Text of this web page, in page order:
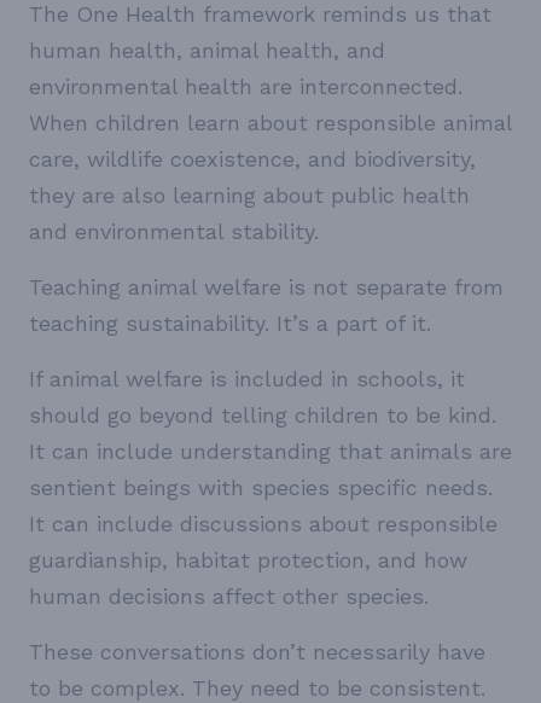
The One Health framework reminds us that
human health, animal health, and
environmental health are interconnected.
When children learn about responsible animal
care, wildlife coexistence, and biodiversity,
they are also learning about public health
and environmental stability.
Teaching animal welfare is not separate from
teaching sustainability. It’s a part of it.
If animal welfare is included in schools, it
should go beyond telling children to be kind.
It can include understanding that animals are
sentient beings with species specific needs.
It can include discussions about responsible
guardianship, habitat protection, and how
human decisions affect other species.
These conversations don’t necessarily have
to be complex. They need to be consistent.